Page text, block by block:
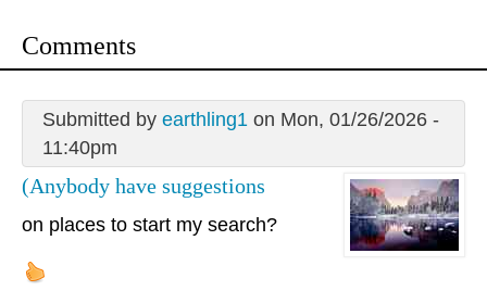
Comments
Submitted by earthling1 on Mon, 01/26/2026 -
11:40pm
(Anybody have suggestions
on places to start my search?